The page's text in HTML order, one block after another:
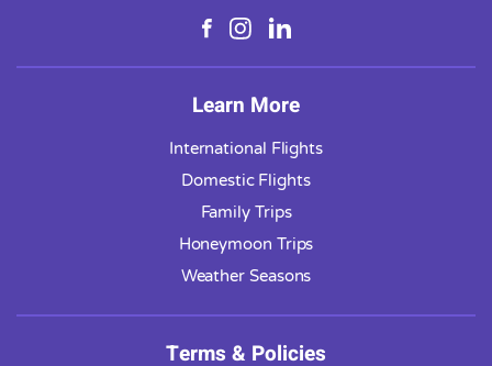
Learn More
International Flights
Domestic Flights
Family Trips
Honeymoon Trips
Weather Seasons
Terms & Policies